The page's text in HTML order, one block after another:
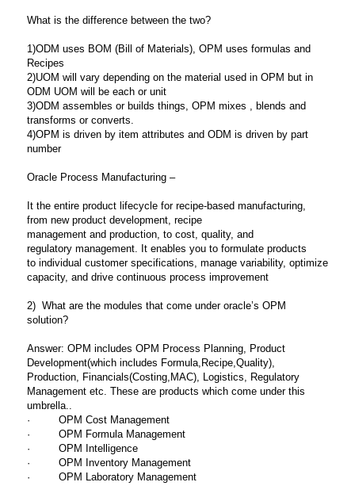
What is the difference between the two?
1)ODM uses BOM (Bill of Materials), OPM uses formulas and
Recipes
2)UOM will vary depending on the material used in OPM but in
ODM UOM will be each or unit
3)ODM assembles or builds things, OPM mixes , blends and
transforms or converts.
4)OPM is driven by item attributes and ODM is driven by part
number
Oracle Process Manufacturing –
It the entire product lifecycle for recipe-based manufacturing,
from new product development, recipe
management and production, to cost, quality, and
regulatory management. It enables you to formulate products
to individual customer specifications, manage variability, optimize
capacity, and drive continuous process improvement
2) What are the modules that come under oracle’s OPM
solution?
Answer: OPM includes OPM Process Planning, Product
Development(which includes Formula,Recipe,Quality),
Production, Financials(Costing,MAC), Logistics, Regulatory
Management etc. These are products which come under this
umbrella..
· OPM Cost Management
· OPM Formula Management
· OPM Intelligence
· OPM Inventory Management
· OPM Laboratory Management